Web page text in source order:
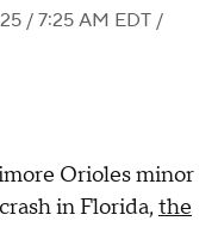
/ 7:25 AM EDT /
Orioles minor
in Florida, the